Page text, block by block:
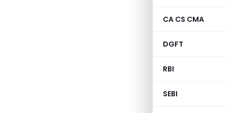
CA CS CMA
DGFT
RBI
SEBI